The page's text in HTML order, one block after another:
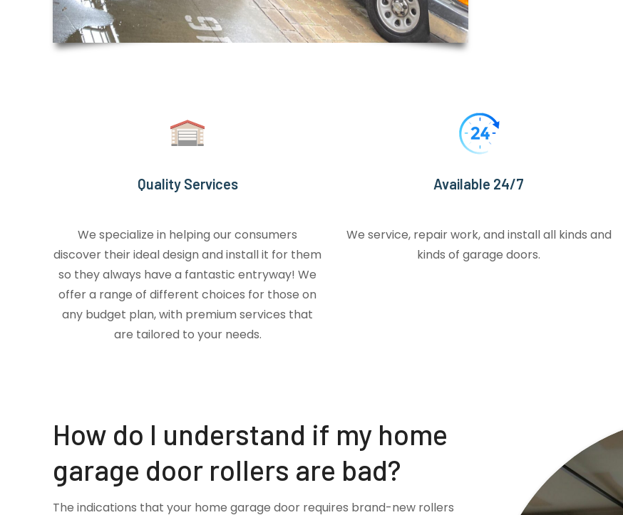
Quality Services
We specialize in helping our consumers
discover their ideal design and install it for them
so they always have a fantastic entryway! We
offer a range of different choices for those on
any budget plan, with premium services that
are tailored to your needs.
Available 24/7
We service, repair work, and install all kinds and
kinds of garage doors.
How do I understand if my home
garage door rollers are bad?
The indications that your home garage door requires brand-new rollers